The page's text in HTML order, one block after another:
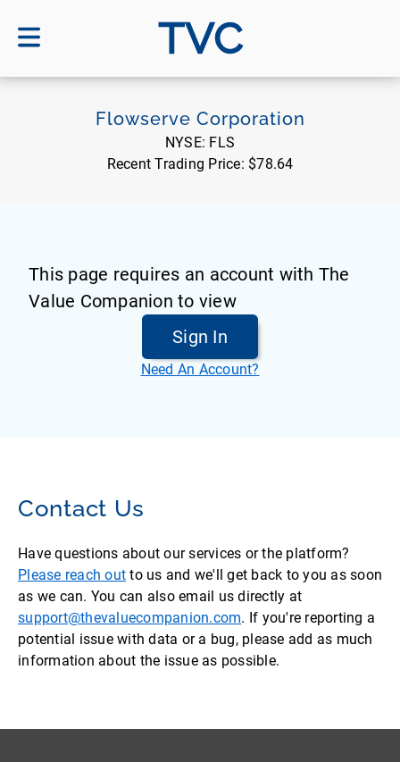
TVC
Flowserve Corporation
NYSE: FLS
Recent Trading Price: $78.64
This page requires an account with The
Value Companion to view
Sign In
Need An Account?
Contact Us
Have questions about our services or the platform?
Please reach out to us and we'll get back to you as soon
as we can. You can also email us directly at
support@thevaluecompanion.com. If you're reporting a
potential issue with data or a bug, please add as much
information about the issue as possible.